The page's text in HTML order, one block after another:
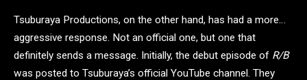
Tsuburaya Productions, on the other hand, has had a more…
aggressive response. Not an official one, but one that
definitely sends a message. Initially, the debut episode of R/B
was posted to Tsuburaya’s official YouTube channel. They